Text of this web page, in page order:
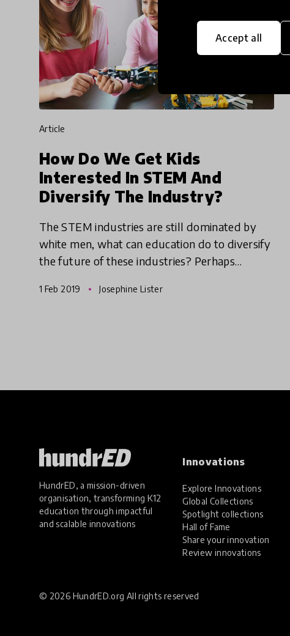
Accept all
article
How Do We Get Kids
Interested In STEM And
Diversify The Industry?
The STEM industries are still dominated by
white men, what can education do to diversify
the future of these industries? Perhaps
could help make the differen
1 Feb 2019 Josephine Lister
HundrED, a mission-driven
organisation, transforming K12
education through impactful
and scalable innovations
Innovations
Explore Innovations
Global Collections
Spotlight collections
Hall of Fame
Share your innovation
Review innovations
© 2026 HundrED.org All rights reserved